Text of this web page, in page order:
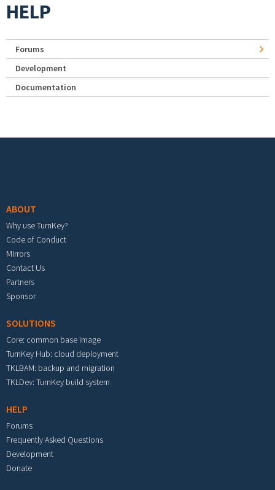
HELP
Forums
Development
Documentation
ABOUT
Why use TurnKey?
Code of Conduct
Mirrors
Contact Us
Partners
Sponsor
SOLUTIONS
Core: common base image
TurnKey Hub: cloud deployment
TKLBAM: backup and migration
TKLDev: TurnKey build system
HELP
Forums
Frequently Asked Questions
Development
Donate